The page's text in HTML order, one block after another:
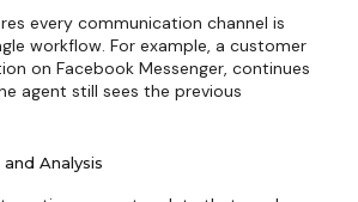
every communication channel is
workflow. For example, a customer
on Facebook Messenger, continues
agent still sees the previous
Analysis